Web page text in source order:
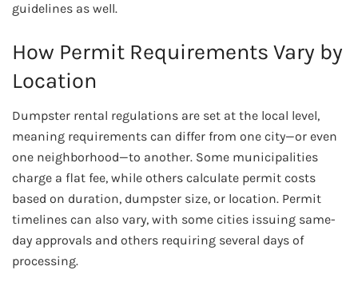
guidelines as well.
How Permit Requirements Vary by
Location
Dumpster rental regulations are set at the local level,
meaning requirements can differ from one city—or even
one neighborhood—to another. Some municipalities
charge a flat fee, while others calculate permit costs
based on duration, dumpster size, or location. Permit
timelines can also vary, with some cities issuing same-
day approvals and others requiring several days of
processing.